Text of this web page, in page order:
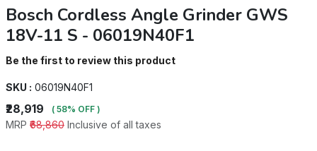
Bosch Cordless Angle Grinder GWS
18V-11 S - 06019N40F1
Be the first to review this product
SKU : 06019N40F1
₹28,919 ( 58% OFF )
MRP ₹68,860 Inclusive of all taxes